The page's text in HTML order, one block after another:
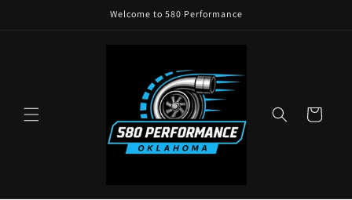
Welcome to 580 Performance
Cart